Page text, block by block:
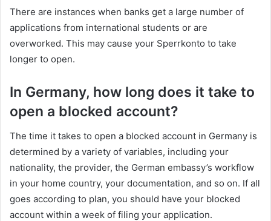
There are instances when banks get a large number of
applications from international students or are
overworked. This may cause your Sperrkonto to take
longer to open.
In Germany, how long does it take to
open a blocked account?
The time it takes to open a blocked account in Germany is
determined by a variety of variables, including your
nationality, the provider, the German embassy’s workflow
in your home country, your documentation, and so on. If all
goes according to plan, you should have your blocked
account within a week of filing your application.